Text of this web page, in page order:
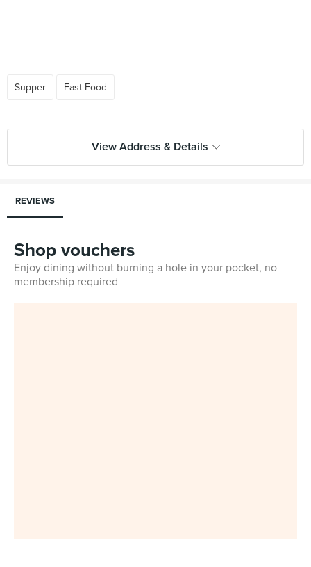
Supper Fast Food
View Address & Details
REVIEWS
Shop vouchers
Enjoy dining without burning a hole in your pocket, no
membership required